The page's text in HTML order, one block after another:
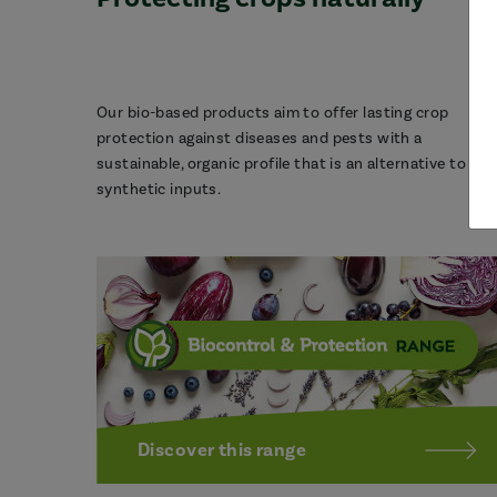
Our bio-based products aim to offer lasting crop
protection against diseases and pests with a
sustainable, organic profile that is an alternative to
synthetic inputs.
Discover this range